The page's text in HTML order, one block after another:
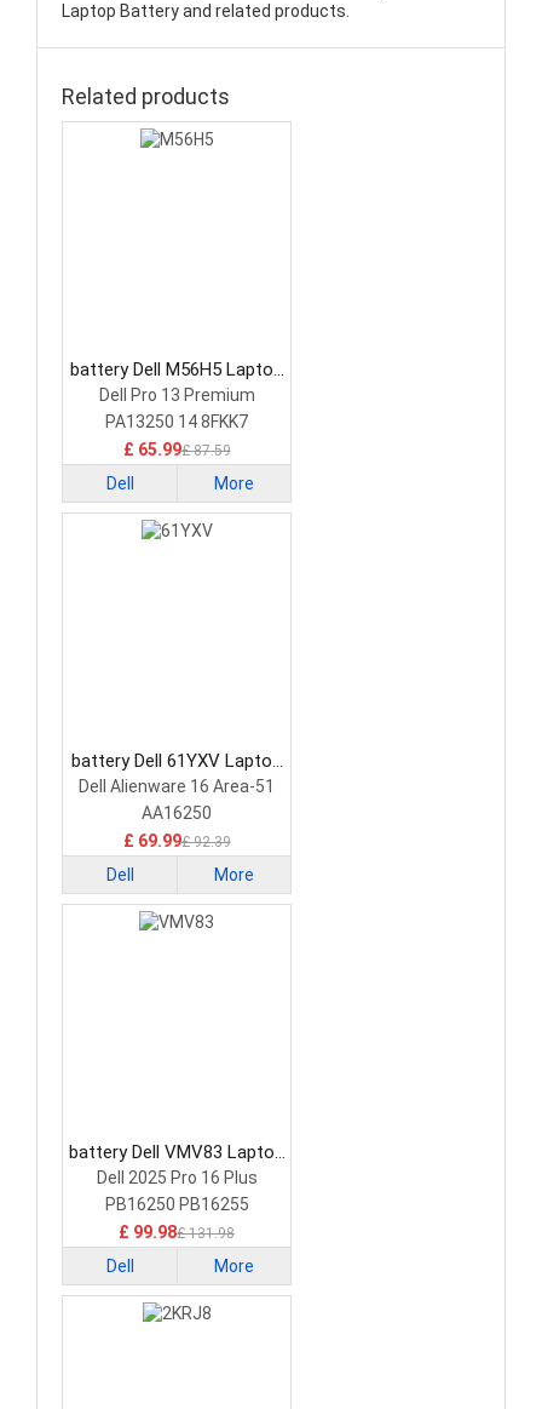
Laptop Battery and related products.
Related products
battery Dell M56H5 Laptop
Battery
Dell Pro 13 Premium
PA13250 14 8FKK7
£ 65.99£ 87.59
Dell More
battery Dell 61YXV Laptop
Battery
Dell Alienware 16 Area-51
AA16250
£ 69.99£ 92.39
Dell More
battery Dell VMV83 Laptop
Battery
Dell 2025 Pro 16 Plus
PB16250 PB16255
£ 99.98£ 131.98
Dell More